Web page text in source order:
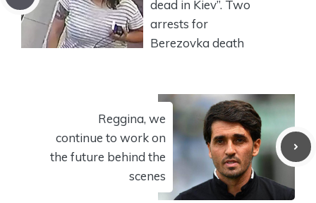
dead in Kiev”. Two
arrests for
Berezovka death
Reggina, we
continue to work on
the future behind the
scenes